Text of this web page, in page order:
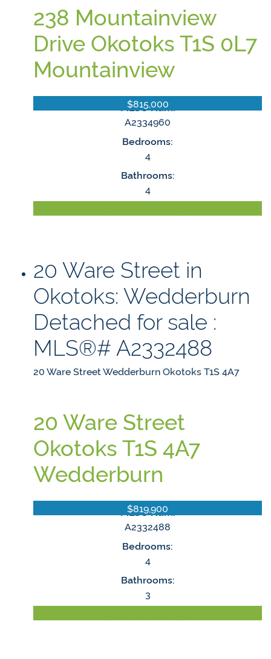
238 Mountainview
Drive OkotoksT1S 0L7
Mountainview
$815,000
MLS® Num:
A2334960
Bedrooms:
4
Bathrooms:
4
20 Ware Street in
Okotoks: Wedderburn
Detached for sale :
MLS®# A2332488
20 Ware StreetWedderburnOkotoksT1S 4A7
20 Ware Street
OkotoksT1S 4A7
Wedderburn
$819,900
MLS® Num:
A2332488
Bedrooms:
4
Bathrooms:
3